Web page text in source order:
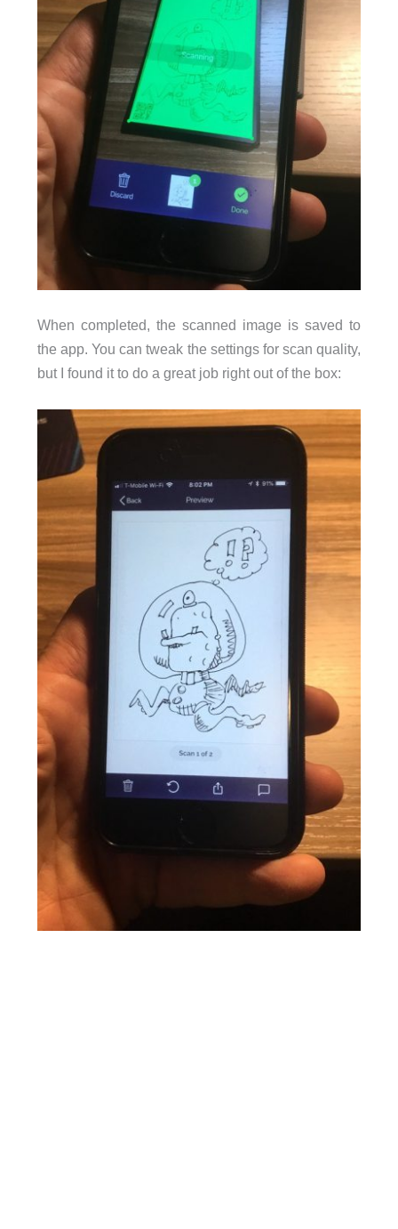
When completed, the scanned image is saved to
the app. You can tweak the settings for scan quality,
but I found it to do a great job right out of the box: